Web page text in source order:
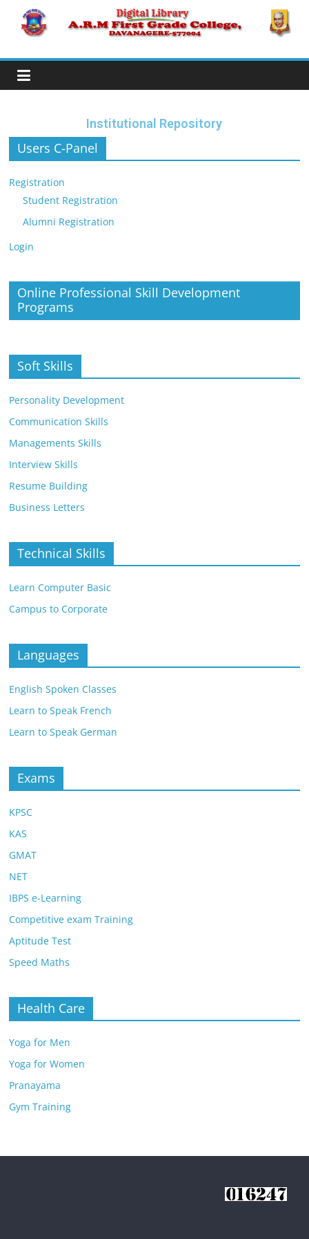
Institutional Repository
Users C-Panel
Registration
Student Registration
Alumni Registration
Login
Online Professional Skill Development
Programs
Soft Skills
Personality Development
Communication Skills
Managements Skills
Interview Skills
Resume Building
Business Letters
Technical Skills
Learn Computer Basic
Campus to Corporate
Languages
English Spoken Classes
Learn to Speak French
Learn to Speak German
Exams
KPSC
KAS
GMAT
NET
IBPS e-Learning
Competitive exam Training
Aptitude Test
Speed Maths
Health Care
Yoga for Men
Yoga for Women
Pranayama
Gym Training